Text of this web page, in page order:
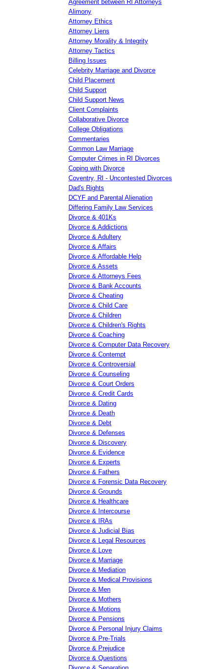
Agreement between RI Attorneys
Alimony
Attorney Ethics
Attorney Liens
Attorney Morality & Integrity
Attorney Tactics
Billing Issues
Celebrity Marriage and Divorce
Child Placement
Child Support
Child Support News
Client Complaints
Collaborative Divorce
College Obligations
Commentaries
Common Law Marriage
Computer Crimes in RI Divorces
Coping with Divorce
Coventry, RI - Uncontested Divorces
Dad's Rights
DCYF and Parental Alienation
Differing Family Law Services
Divorce & 401Ks
Divorce & Addictions
Divorce & Adultery
Divorce & Affairs
Divorce & Affordable Help
Divorce & Assets
Divorce & Attorneys Fees
Divorce & Bank Accounts
Divorce & Cheating
Divorce & Child Care
Divorce & Children
Divorce & Children's Rights
Divorce & Coaching
Divorce & Computer Data Recovery
Divorce & Contempt
Divorce & Controversial
Divorce & Counseling
Divorce & Court Orders
Divorce & Credit Cards
Divorce & Dating
Divorce & Death
Divorce & Debt
Divorce & Defenses
Divorce & Discovery
Divorce & Evidence
Divorce & Experts
Divorce & Fathers
Divorce & Forensic Data Recovery
Divorce & Grounds
Divorce & Healthcare
Divorce & Intercourse
Divorce & IRAs
Divorce & Judicial Bias
Divorce & Legal Resources
Divorce & Love
Divorce & Marriage
Divorce & Mediation
Divorce & Medical Provisions
Divorce & Men
Divorce & Mothers
Divorce & Motions
Divorce & Pensions
Divorce & Personal Injury Claims
Divorce & Pre-Trials
Divorce & Prejudice
Divorce & Questions